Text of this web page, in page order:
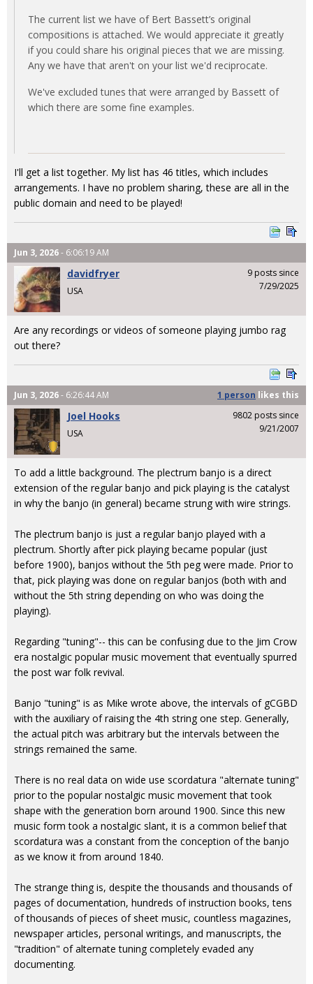
The current list we have of Bert Bassett’s original
compositions is attached. We would appreciate it greatly
if you could share his original pieces that we are missing.
Any we have that aren't on your list we'd reciprocate.
We've excluded tunes that were arranged by Bassett of
which there are some fine examples.
I'll get a list together. My list has 46 titles, which includes
arrangements. I have no problem sharing, these are all in the
public domain and need to be played!
Jun 3, 2026- 6:06:19 AM
davidfryer
USA
9 posts since
7/29/2025
Are any recordings or videos of someone playing jumbo rag
out there?
Jun 3, 2026- 6:26:44 AM 1 person likes this
Joel Hooks
USA
9802 posts since
9/21/2007
To add a little background. The plectrum banjo is a direct
extension of the regular banjo and pick playing is the catalyst
in why the banjo (in general) became strung with wire strings.
The plectrum banjo is just a regular banjo played with a
plectrum. Shortly after pick playing became popular (just
before 1900), banjos without the 5th peg were made. Prior to
that, pick playing was done on regular banjos (both with and
without the 5th string depending on who was doing the
playing).
Regarding "tuning"-- this can be confusing due to the Jim Crow
era nostalgic popular music movement that eventually spurred
the post war folk revival.
Banjo "tuning" is as Mike wrote above, the intervals of gCGBD
with the auxiliary of raising the 4th string one step. Generally,
the actual pitch was arbitrary but the intervals between the
strings remained the same.
There is no real data on wide use scordatura "alternate tuning"
prior to the popular nostalgic music movement that took
shape with the generation born around 1900. Since this new
music form took a nostalgic slant, it is a common belief that
scordatura was a constant from the conception of the banjo
as we know it from around 1840.
The strange thing is, despite the thousands and thousands of
pages of documentation, hundreds of instruction books, tens
of thousands of pieces of sheet music, countless magazines,
newspaper articles, personal writings, and manuscripts, the
"tradition" of alternate tuning completely evaded any
documenting.